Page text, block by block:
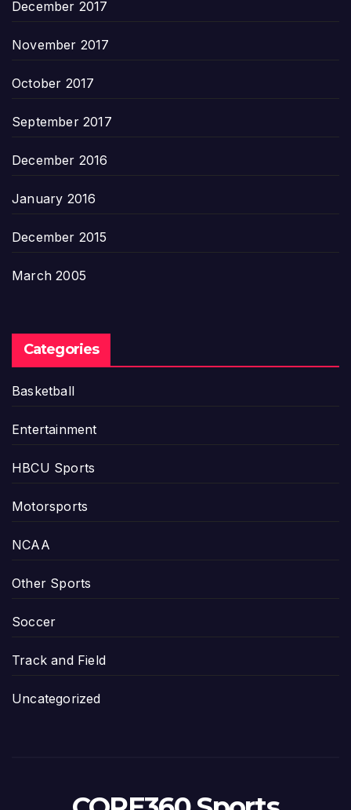
December 2017
November 2017
October 2017
September 2017
December 2016
January 2016
December 2015
March 2005
Categories
Basketball
Entertainment
HBCU Sports
Motorsports
NCAA
Other Sports
Soccer
Track and Field
Uncategorized